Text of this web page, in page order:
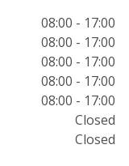
08:00 - 17:00
08:00 - 17:00
08:00 - 17:00
08:00 - 17:00
08:00 - 17:00
Closed
Closed